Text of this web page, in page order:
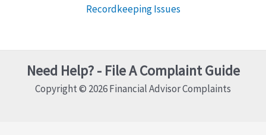
Recordkeeping Issues
Need Help? - File A Complaint Guide
Copyright © 2026 Financial Advisor Complaints